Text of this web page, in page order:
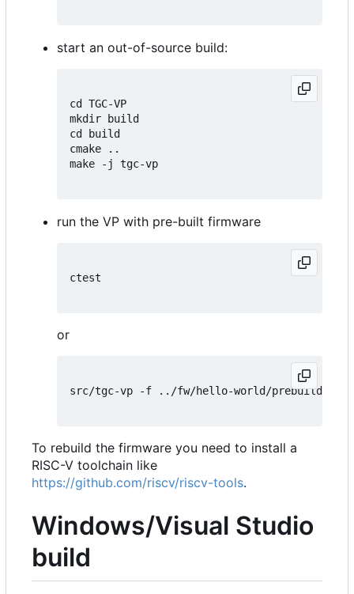
start an out-of-source build:
cd TGC-VP
mkdir build
cd build
cmake ..
make -j tgc-vp
run the VP with pre-built firmware
ctest
or
src/tgc-vp -f ../fw/hello-world/prebuild/
To rebuild the firmware you need to install a
RISC-V toolchain like
https://github.com/riscv/riscv-tools.
Windows/Visual Studio
build